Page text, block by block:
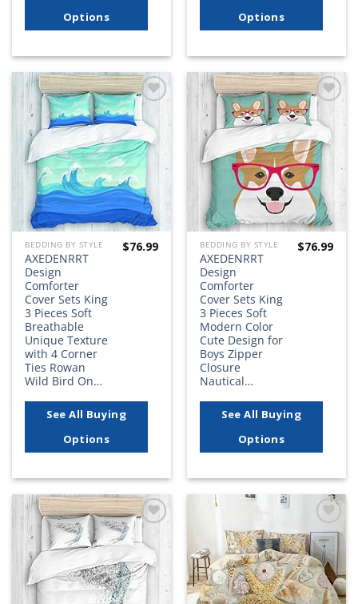
Options
Options
Add to
wishlist
BEDDING BY STYLE
AXEDENRRT
Design
Comforter
Cover Sets King
3 Pieces Soft
Breathable
Unique Texture
with 4 Corner
Ties Rowan
Wild Bird On…
$76.99
See All Buying
Options
Add to
wishlist
BEDDING BY STYLE
AXEDENRRT
Design
Comforter
Cover Sets King
3 Pieces Soft
Modern Color
Cute Design for
Boys Zipper
Closure
Nautical…
$76.99
See All Buying
Options
Add to
wishlist
Add to
wishlist